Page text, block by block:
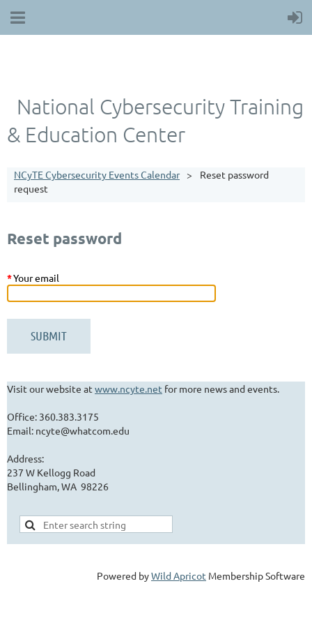
National Cybersecurity Training
& Education Center
NCyTE Cybersecurity Events Calendar
Reset password
request
Reset password
*Your email
Visit our website at www.ncyte.net for more news and events.
Office: 360.383.3175
Email: ncyte@whatcom.edu
Address:
237 W Kellogg Road
Bellingham, WA 98226
Powered byWild Apricot Membership Software